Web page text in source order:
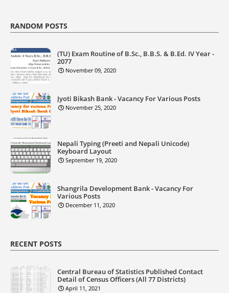
RANDOM POSTS
(TU) Exam Routine of B.Sc., B.B.S. & B.Ed. IV Year -
2077
November 09, 2020
Jyoti Bikash Bank - Vacancy For Various Posts
November 25, 2020
Nepali Typing (Preeti and Nepali Unicode)
Keyboard Layout
September 19, 2020
Shangrila Development Bank - Vacancy For
Various Posts
December 11, 2020
RECENT POSTS
Central Bureau of Statistics Published Contact
Detail of Census Officers (All 77 Districts)
April 11, 2021